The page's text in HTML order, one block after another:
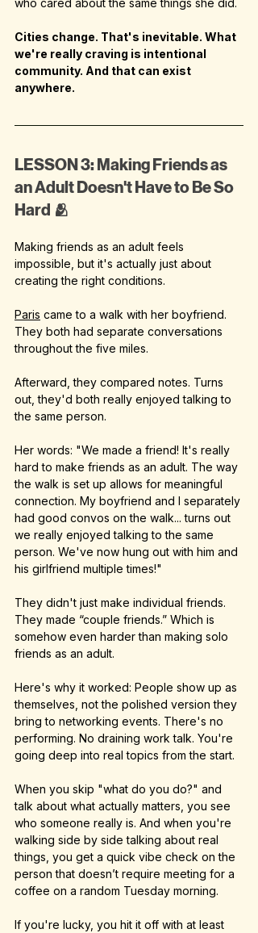
who cared about the same things she did.
Cities change. That's inevitable. What
we're really craving is intentional
community. And that can exist
anywhere.
LESSON 3: Making Friends as
an Adult Doesn't Have to Be So
Hard 🫂
Making friends as an adult feels
impossible, but it's actually just about
creating the right conditions.
Paris came to a walk with her boyfriend.
They both had separate conversations
throughout the five miles.
Afterward, they compared notes. Turns
out, they'd both really enjoyed talking to
the same person.
Her words: "We made a friend! It's really
hard to make friends as an adult. The way
the walk is set up allows for meaningful
connection. My boyfriend and I separately
had good convos on the walk... turns out
we really enjoyed talking to the same
person. We've now hung out with him and
his girlfriend multiple times!"
They didn't just make individual friends.
They made “couple friends.” Which is
somehow even harder than making solo
friends as an adult.
Here's why it worked: People show up as
themselves, not the polished version they
bring to networking events. There's no
performing. No draining work talk. You're
going deep into real topics from the start.
When you skip "what do you do?" and
talk about what actually matters, you see
who someone really is. And when you're
walking side by side talking about real
things, you get a quick vibe check on the
person that doesn’t require meeting for a
coffee on a random Tuesday morning.
If you're lucky, you hit it off with at least